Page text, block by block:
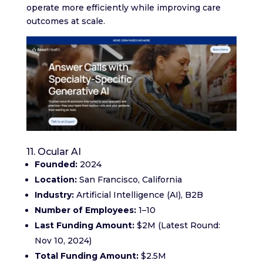
operate more efficiently while improving care
outcomes at scale.
11. Ocular AI
Founded:2024
Location:San Francisco, California
Industry:Artificial Intelligence (AI), B2B
Number of Employees:1–10
Last Funding Amount:$2M (Latest Round:
Nov 10, 2024)
Total Funding Amount:$2.5M